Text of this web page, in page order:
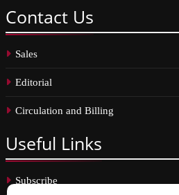
Contact Us
Sales
Editorial
Circulation and Billing
Useful Links
Subscribe